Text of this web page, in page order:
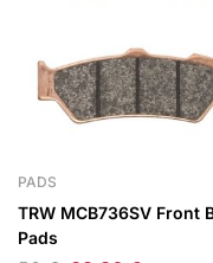
PADS
TRW MCB736SV Front
Pads